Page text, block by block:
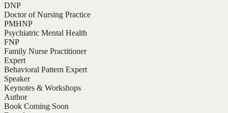
DNP
Doctor of Nursing Practice
PMHNP
Psychiatric Mental Health
FNP
Family Nurse Practitioner
Expert
Behavioral Pattern Expert
Speaker
Keynotes & Workshops
Author
Book Coming Soon